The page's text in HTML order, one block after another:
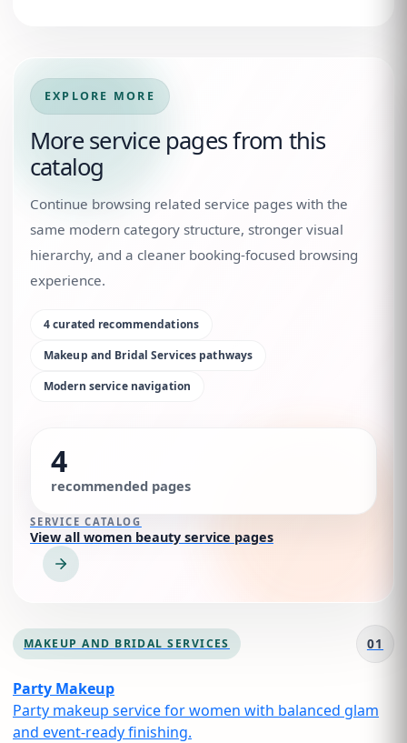
EXPLORE MORE
More service pages from this
catalog
Continue browsing related service pages with the
same modern category structure, stronger visual
hierarchy, and a cleaner booking-focused browsing
experience.
4curated recommendations
Makeup and Bridal Services pathways
Modern service navigation
4
recommended pages
SERVICE CATALOG
View all women beauty service pages
MAKEUP AND BRIDAL SERVICES 01
Party Makeup
Party makeup service for women with balanced glam
and event-ready finishing.